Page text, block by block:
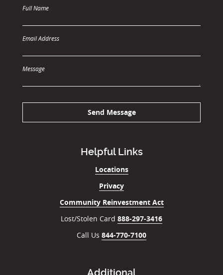
Full Name
Email Address
Message
Send Message
Helpful Links
Locations
Privacy
Community Reinvestment Act
Lost/Stolen Card 888-297-3416
Call Us 844-770-7100
Additional